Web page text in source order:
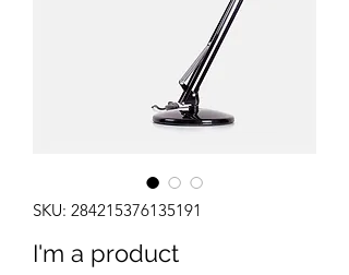
SKU: 284215376135191
I'm a product